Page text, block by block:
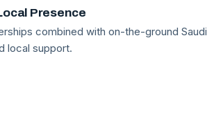
Presence
combined with on-the-ground Saudi
local support.